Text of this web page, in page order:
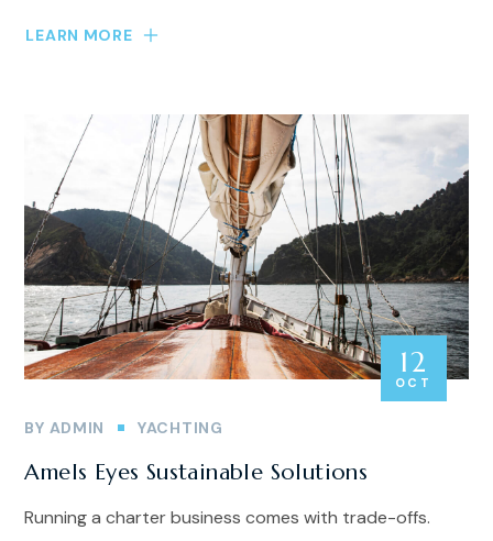
LEARN MORE
12
OCT
BY ADMIN YACHTING
Amels Eyes Sustainable Solutions
Running a charter business comes with trade-offs.